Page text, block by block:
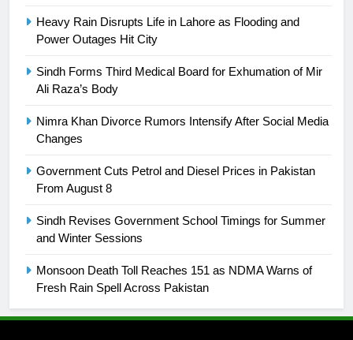
Heavy Rain Disrupts Life in Lahore as Flooding and
Power Outages Hit City
Sindh Forms Third Medical Board for Exhumation of Mir
Ali Raza’s Body
Nimra Khan Divorce Rumors Intensify After Social Media
Changes
Government Cuts Petrol and Diesel Prices in Pakistan
From August 8
Sindh Revises Government School Timings for Summer
and Winter Sessions
Monsoon Death Toll Reaches 151 as NDMA Warns of
Fresh Rain Spell Across Pakistan
25
Promotion of sports is essential for
26
2021-22
Rockets for The Hundred 2026
SPORTS